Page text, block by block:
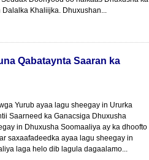
Khaliijka. Dhuxushan...
Qabataynta Saaran ka
Yurub ayaa lagu sheegay in Ururka
Saarneed ka Ganacsiga Dhuxusha
in Dhuxusha Soomaaliya ay ka dhoofto
saxaafadeedka ayaa lagu sheegay in
laga helo dib lagula dagaalamo...